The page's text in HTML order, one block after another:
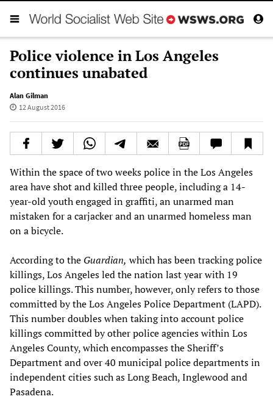
Police violence in Los Angeles
continues unabated
Alan Gilman
12 August 2016
Within the space of two weeks police in the Los Angeles
area have shot and killed three people, including a 14-
year-old youth engaged in graffiti, an unarmed man
mistaken for a carjacker and an unarmed homeless man
on a bicycle.
According to the Guardian, which has been tracking police
killings, Los Angeles led the nation last year with 19
police killings. This number, however, only refers to those
committed by the Los Angeles Police Department (LAPD).
This number doubles when taking into account police
killings committed by other police agencies within Los
Angeles County, which encompasses the Sheriff’s
Department and over 40 municipal police departments in
independent cities such as Long Beach, Inglewood and
Pasadena.